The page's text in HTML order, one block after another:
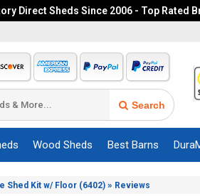
Direct Sheds Since 2006 - Top Rated
Search
Wood Sheds Best Barns
Shed Kit w/ Floor (6402) » Reviews